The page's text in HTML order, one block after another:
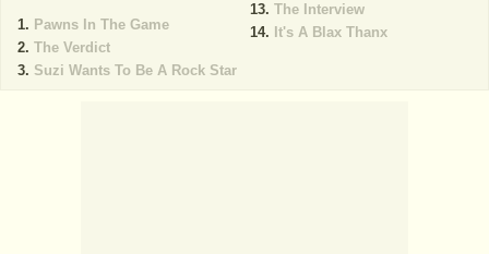
Pawns In The Game
The Verdict
Suzi Wants To Be A Rock Star
The Interview
It's A Blax Thanx